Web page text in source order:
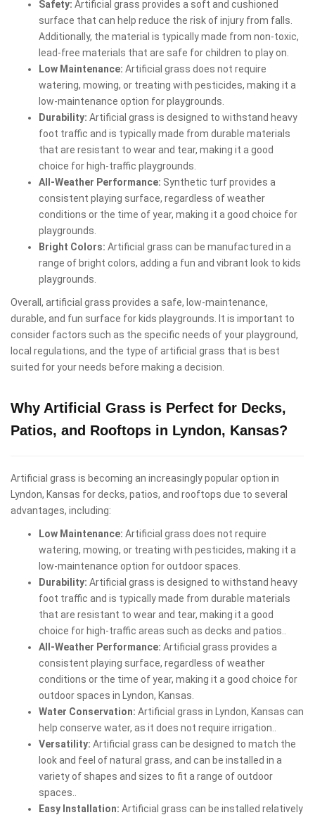
Safety: Artificial grass provides a soft and cushioned
surface that can help reduce the risk of injury from falls.
Additionally, the material is typically made from non-toxic,
lead-free materials that are safe for children to play on.
Low Maintenance: Artificial grass does not require
watering, mowing, or treating with pesticides, making it a
low-maintenance option for playgrounds.
Durability: Artificial grass is designed to withstand heavy
foot traffic and is typically made from durable materials
that are resistant to wear and tear, making it a good
choice for high-traffic playgrounds.
All-Weather Performance: Synthetic turf provides a
consistent playing surface, regardless of weather
conditions or the time of year, making it a good choice for
playgrounds.
Bright Colors: Artificial grass can be manufactured in a
range of bright colors, adding a fun and vibrant look to kids
playgrounds.
Overall, artificial grass provides a safe, low-maintenance,
durable, and fun surface for kids playgrounds. It is important to
consider factors such as the specific needs of your playground,
local regulations, and the type of artificial grass that is best
suited for your needs before making a decision.
Why Artificial Grass is Perfect for Decks,
Patios, and Rooftops in Lyndon, Kansas?
Artificial grass is becoming an increasingly popular option in
Lyndon, Kansas for decks, patios, and rooftops due to several
advantages, including:
Low Maintenance: Artificial grass does not require
watering, mowing, or treating with pesticides, making it a
low-maintenance option for outdoor spaces.
Durability: Artificial grass is designed to withstand heavy
foot traffic and is typically made from durable materials
that are resistant to wear and tear, making it a good
choice for high-traffic areas such as decks and patios..
All-Weather Performance: Artificial grass provides a
consistent playing surface, regardless of weather
conditions or the time of year, making it a good choice for
outdoor spaces in Lyndon, Kansas.
Water Conservation: Artificial grass in Lyndon, Kansas can
help conserve water, as it does not require irrigation..
Versatility: Artificial grass can be designed to match the
look and feel of natural grass, and can be installed in a
variety of shapes and sizes to fit a range of outdoor
spaces..
Easy Installation: Artificial grass can be installed relatively